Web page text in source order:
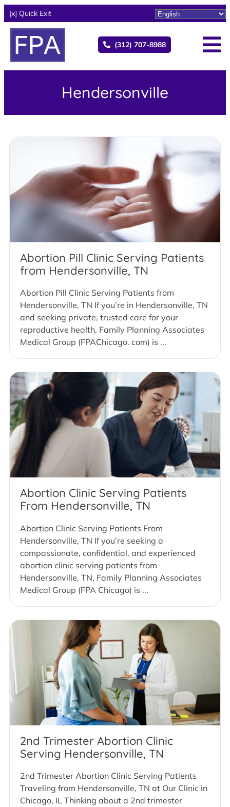
[x] Quick Exit
(312) 707-8988
Hendersonville
Abortion Pill Clinic Serving Patients
from Hendersonville, TN
Abortion Pill Clinic Serving Patients from
Hendersonville, TN If you’re in Hendersonville, TN
and seeking private, trusted care for your
reproductive health, Family Planning Associates
Medical Group (FPAChicago. com) is ...
Abortion Clinic Serving Patients
From Hendersonville, TN
Abortion Clinic Serving Patients From
Hendersonville, TN If you’re seeking a
compassionate, confidential, and experienced
abortion clinic serving patients from
Hendersonville, TN, Family Planning Associates
Medical Group (FPA Chicago) is ...
2nd Trimester Abortion Clinic
Serving Hendersonville, TN
2nd Trimester Abortion Clinic Serving Patients
Traveling from Hendersonville, TN at Our Clinic in
Chicago, IL Thinking about a 2nd trimester